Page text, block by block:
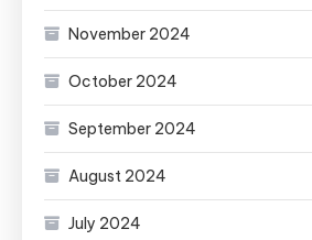
November 2024
October 2024
September 2024
August 2024
July 2024